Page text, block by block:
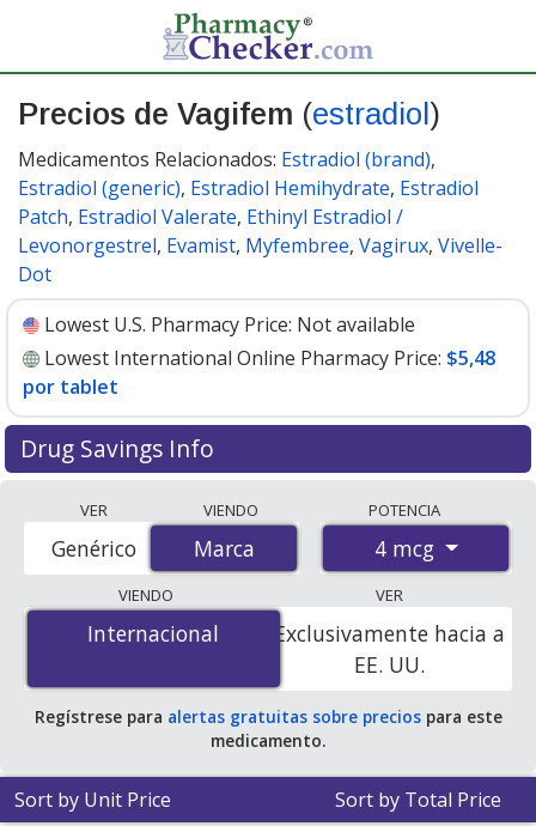
Precios de Vagifem (estradiol )
Medicamentos Relacionados: Estradiol (brand),
Estradiol (generic), Estradiol Hemihydrate, Estradiol
Patch, Estradiol Valerate, Ethinyl Estradiol /
Levonorgestrel, Evamist, Myfembree, Vagirux, Vivelle-
Dot
Lowest U.S. Pharmacy Price: Not available
Lowest International Online Pharmacy Price: $5,48
por tablet
Drug Savings Info
international online pharmacies, U.S. mail-order
pharmacies, and discount coupon programs. The
lowest available price for Vagifem 4 mcg is$5.00 por
tabletfor 36 tablets at PharmacyChecker-accredited
online pharmacies.
VER
Marca
Genérico
VIENDO
Marca
POTENCIA
4 mcg
VIENDO
Internacional
Internacional
VER
Exclusivamente hacia a
EE. UU.
Regístrese para alertas gratuitas sobre preciospara este
medicamento.
Sort by Unit Price Sort by Total Price